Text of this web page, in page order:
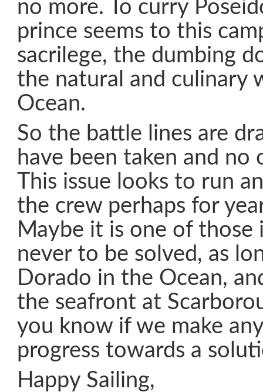
no more. To curry
prince seems to this
sacrilege, the dumbing
the natural and culinary
Ocean.
So the battle lines are
have been taken and no
This issue looks to run
the crew perhaps for
Maybe it is one of those
never to be solved, as
Dorado in the Ocean,
the seafront at
you know if we make
progress towards a
Happy Sailing,